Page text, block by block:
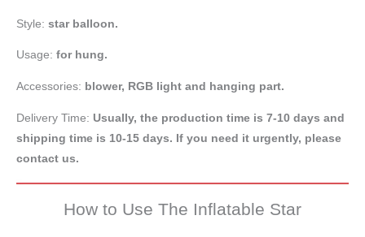
Style: star balloon.
Usage: for hung.
Accessories: blower, RGB light and hanging part.
Delivery Time: Usually, the production time is 7-10 days and
shipping time is 10-15 days. If you need it urgently, please
contact us.
How to Use The Inflatable Star